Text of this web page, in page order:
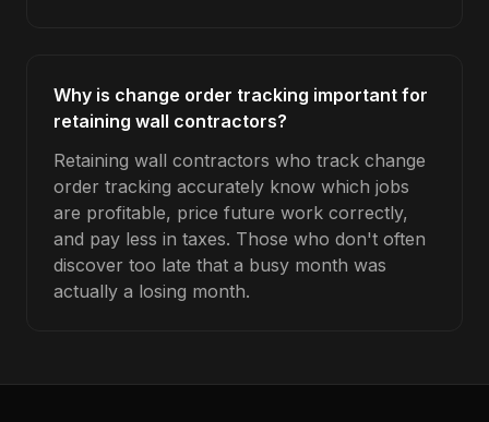
Why is change order tracking important for
retaining wall contractors?
Retaining wall contractors who track change
order tracking accurately know which jobs
are profitable, price future work correctly,
and pay less in taxes. Those who don't often
discover too late that a busy month was
actually a losing month.